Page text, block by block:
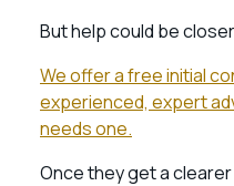
But help could be
We offer a free initial
experienced, expert
needs one.
Once they get a